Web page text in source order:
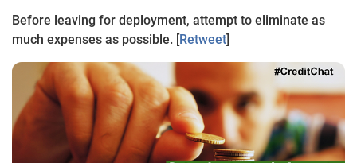
Before leaving for deployment, attempt to eliminate as
much expenses as possible. [Retweet]